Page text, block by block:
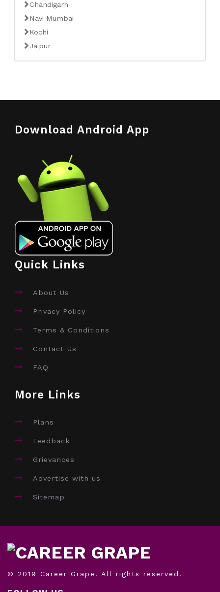
Chandigarh
Navi Mumbai
Kochi
Jaipur
Download Android App
Quick Links
About Us
Privacy Policy
Terms & Conditions
Contact Us
FAQ
More Links
Plans
Feedback
Grievances
Advertise with us
Sitemap
© 2019 Career Grape. All rights reserved.